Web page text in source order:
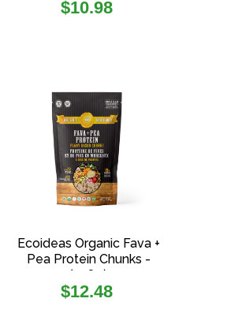
$10.98
Ecoideas Organic Fava +
Pea Protein Chunks -
(108g)
Regular
$12.48